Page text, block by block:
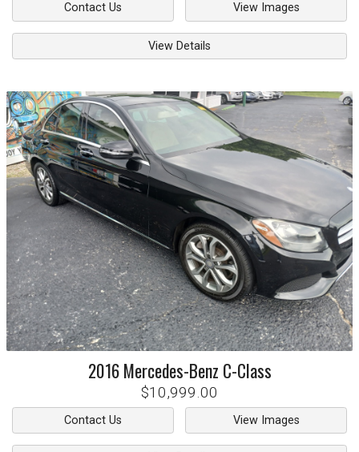
Contact Us View Images
View Details
2016 Mercedes-Benz C-Class
$10,999.00
Contact Us View Images